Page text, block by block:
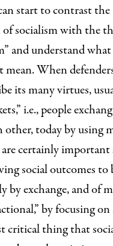
start to contrast the
socialism with the
and understand what
When
its many virtues,
i.e., people
today by using
certainly important
social outcomes to
by exchange, and of
by focusing
critical thing that